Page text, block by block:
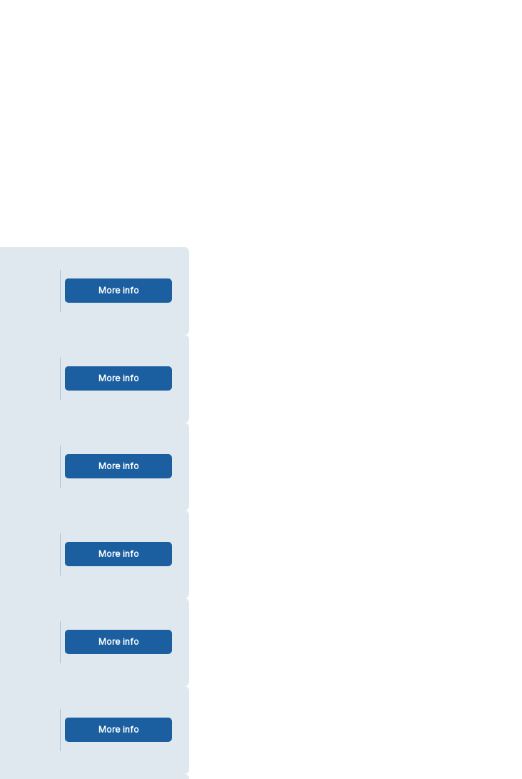
More info
More info
More info
More info
More info
More info